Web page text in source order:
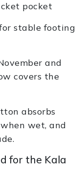
pocket
stable footing
and
covers the
absorbs
wet, and
for the Kala